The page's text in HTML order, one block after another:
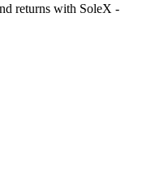
returns with SoleX -